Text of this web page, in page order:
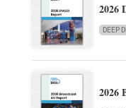
2026
DEEP
2026